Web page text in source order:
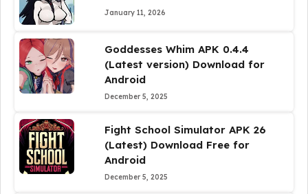
January 11, 2026
Goddesses Whim APK 0.4.4
(Latest version) Download for
Android
December 5, 2025
Fight School Simulator APK 26
(Latest) Download Free for
Android
December 5, 2025